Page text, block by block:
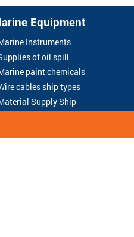
Equipment
Instruments
of oil spill
paint chemicals
cables ship types
Supply Ship